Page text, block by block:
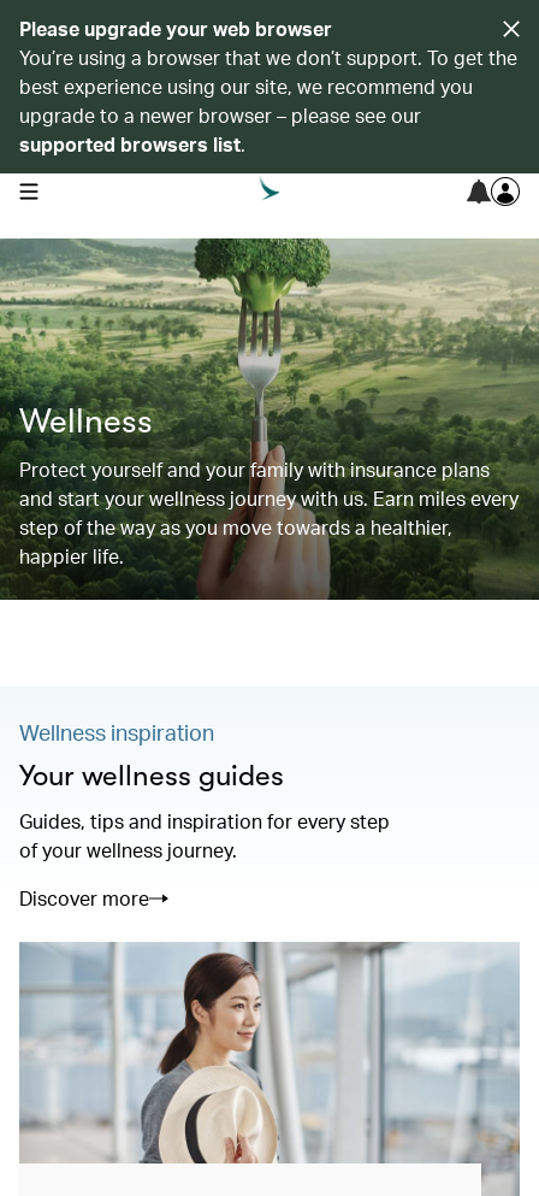
Please upgrade your web browser
You’re using a browser that we don’t support. To get the
best experience using our site, we recommend you
upgrade to a newer browser – please see our
supported browsers list.
open navigation menu
Wellness
Protect yourself and your family with insurance plans
and start your wellness journey with us. Earn miles every
step of the way as you move towards a healthier,
happier life.
Wellness inspiration
Your wellness guides
Guides, tips and inspiration for every step
of your wellness journey.
Discover more